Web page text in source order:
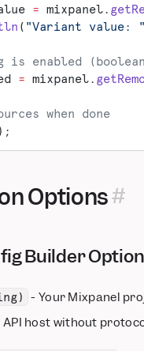
= mixpanel.
( "Variant value: "
enabled (boolean
= mixpanel.
when done
Options
Builder
- Your Mixpanel
API host without